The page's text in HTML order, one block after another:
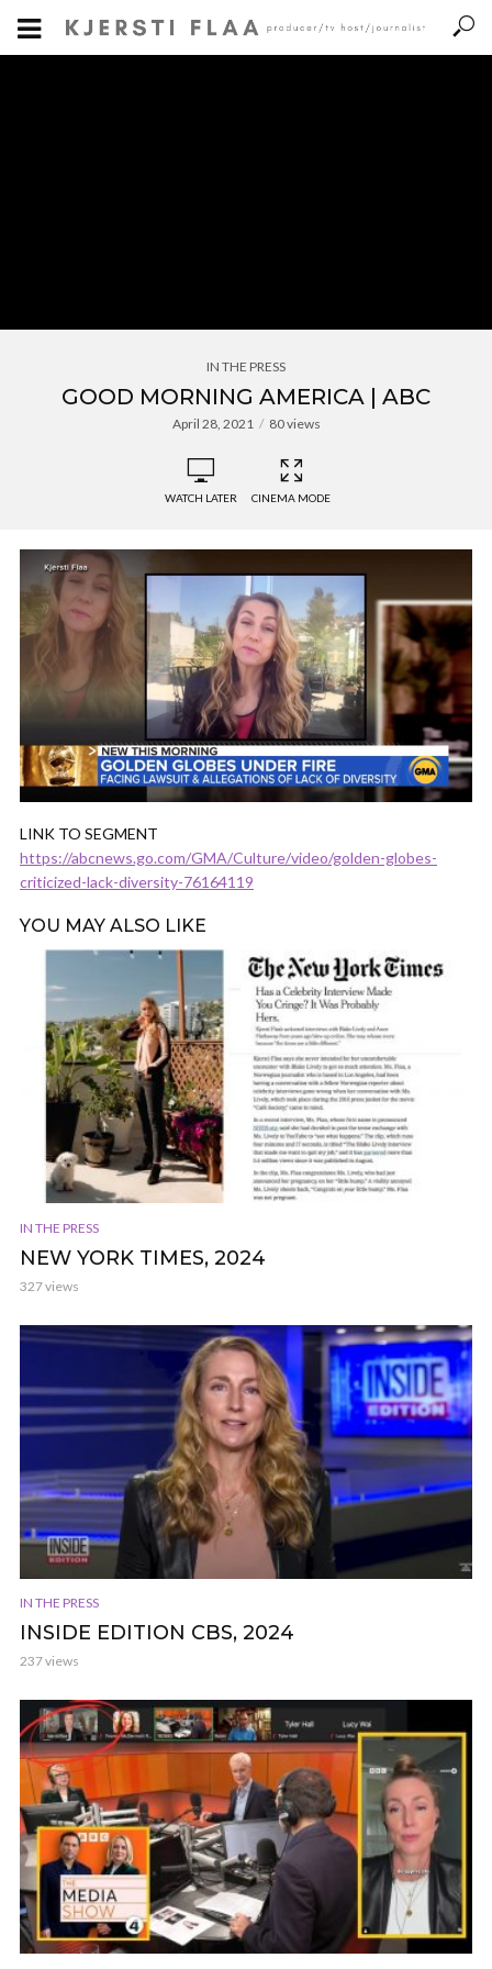
IN THE PRESS
GOOD MORNING AMERICA | ABC
April 28, 2021 80 views
WATCH LATER CINEMA MODE
LINK TO SEGMENT
https://abcnews.go.com/GMA/Culture/video/golden-globes-
criticized-lack-diversity-76164119
YOU MAY ALSO LIKE
IN THE PRESS
NEW YORK TIMES, 2024
327 views
IN THE PRESS
INSIDE EDITION CBS, 2024
237 views